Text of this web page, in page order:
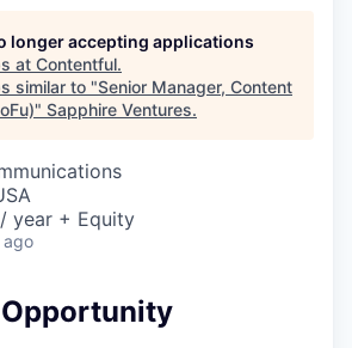
longer accepting applications
at Contentful.
similar to "Senior Manager, Content
" Sapphire Ventures.
year + Equity
ago